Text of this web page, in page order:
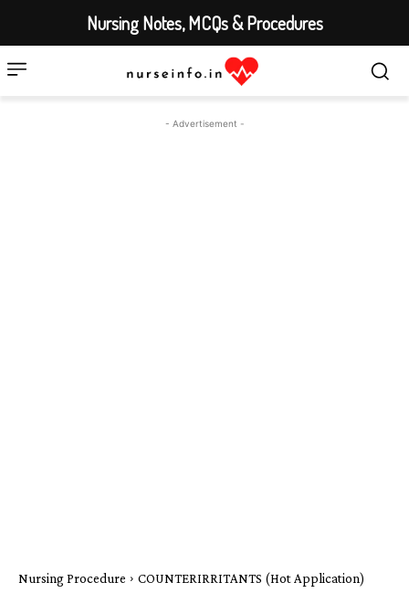
- Advertisement -
Nursing Procedure COUNTERIRRITANTS (Hot Application)
Nursing Notes, MCQs & Procedures